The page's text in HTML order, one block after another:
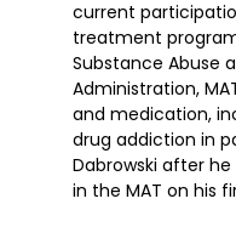
current
treatment
Substance Abuse
Administration,
and medication,
drug addiction in
Dabrowski after
in the MAT on his